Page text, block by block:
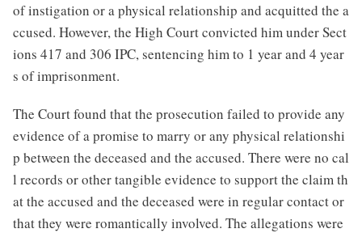
of instigation or a physical relationship and acquitted the a
ccused. However, the High Court convicted him under Sect
ions 417 and 306 IPC, sentencing him to 1 year and 4 year
s of imprisonment.
The Court found that the prosecution failed to provide any
evidence of a promise to marry or any physical relationshi
p between the deceased and the accused. There were no cal
l records or other tangible evidence to support the claim th
at the accused and the deceased were in regular contact or
that they were romantically involved. The allegations were